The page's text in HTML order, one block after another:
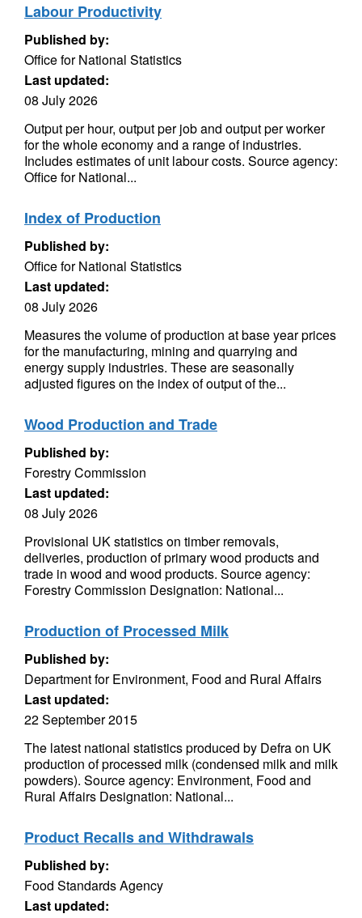
Labour Productivity
Published by:
Office for National Statistics
Last updated:
08 July 2026
Output per hour, output per job and output per worker
for the whole economy and a range of industries.
Includes estimates of unit labour costs. Source agency:
Office for National...
Index of Production
Published by:
Office for National Statistics
Last updated:
08 July 2026
Measures the volume of production at base year prices
for the manufacturing, mining and quarrying and
energy supply industries. These are seasonally
adjusted figures on the index of output of the...
Wood Production and Trade
Published by:
Forestry Commission
Last updated:
08 July 2026
Provisional UK statistics on timber removals,
deliveries, production of primary wood products and
trade in wood and wood products. Source agency:
Forestry Commission Designation: National...
Production of Processed Milk
Published by:
Department for Environment, Food and Rural Affairs
Last updated:
22 September 2015
The latest national statistics produced by Defra on UK
production of processed milk (condensed milk and milk
powders). Source agency: Environment, Food and
Rural Affairs Designation: National...
Product Recalls and Withdrawals
Published by:
Food Standards Agency
Last updated: